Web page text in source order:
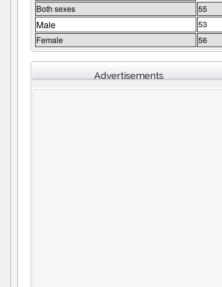
Both sexes 55
Male
53
Female
56
Advertisements